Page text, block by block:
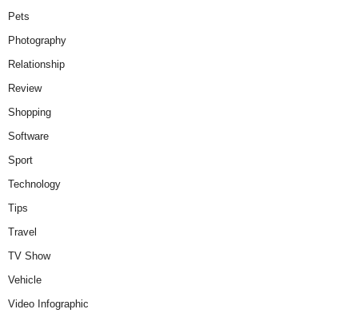
Pets
Photography
Relationship
Review
Shopping
Software
Sport
Technology
Tips
Travel
TV Show
Vehicle
Video Infographic